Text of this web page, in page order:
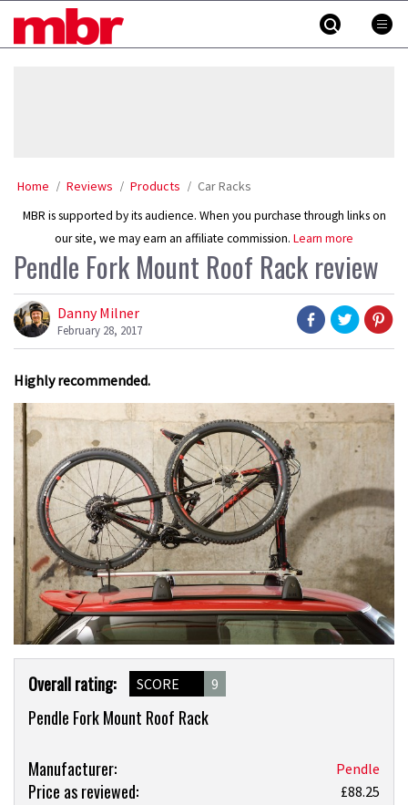
MBR
Home Reviews Products Car Racks
MBR is supported by its audience. When you purchase through links on
our site, we may earn an affiliate commission. Learn more
Pendle Fork Mount Roof Rack review
Danny Milner
February 28, 2017
Highly recommended.
Product
Overview
Overall rating: SCORE 9
Pendle Fork Mount Roof Rack
Product:
Pendle
Manufacturer: Pendle
Price as reviewed: £88.25